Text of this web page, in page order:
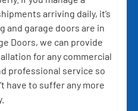
arriving daily, it’s
and garage doors are in
Doors, we can provide
for any commercial
professional service so
have to suffer any more